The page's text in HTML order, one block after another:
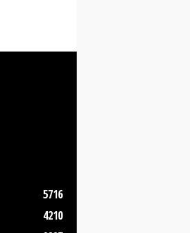
5716
4210